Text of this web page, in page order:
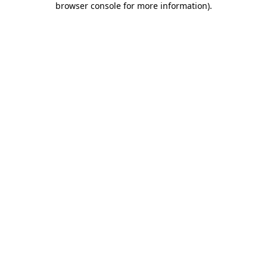
browser console for more information).